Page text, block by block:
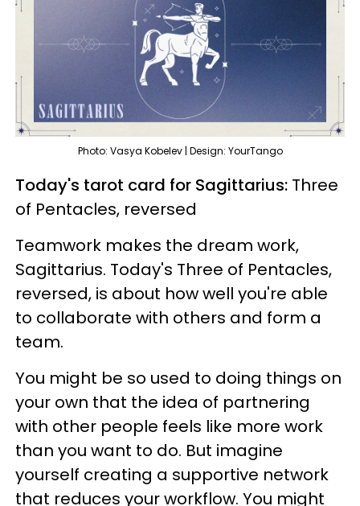
Photo: Vasya Kobelev | Design: YourTango
Today's tarot card for Sagittarius: Three
of Pentacles, reversed
Teamwork makes the dream work,
Sagittarius. Today's Three of Pentacles,
reversed, is about how well you're able
to collaborate with others and form a
team.
You might be so used to doing things on
your own that the idea of partnering
with other people feels like more work
than you want to do. But imagine
yourself creating a supportive network
that reduces your workflow. You might